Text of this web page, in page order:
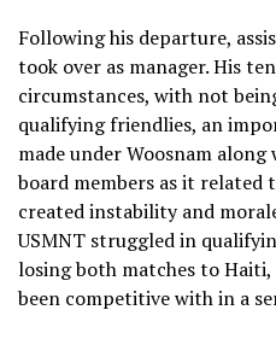
Following his departure,
took over as manager. His
circumstances, with not
qualifying friendlies, an
made under Woosnam
board members as it related
created instability and
USMNT struggled in
losing both matches to
been competitive with in a